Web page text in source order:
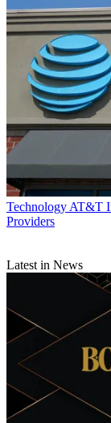
Technology AT&T
Providers
Latest in News